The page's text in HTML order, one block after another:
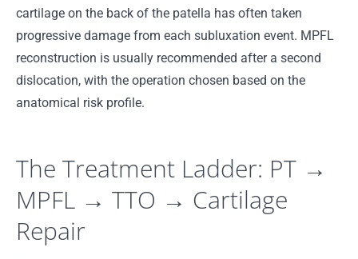
cartilage on the back of the patella has often taken
progressive damage from each subluxation event. MPFL
reconstruction is usually recommended after a second
dislocation, with the operation chosen based on the
anatomical risk profile.
The Treatment Ladder: PT →
MPFL → TTO → Cartilage
Repair